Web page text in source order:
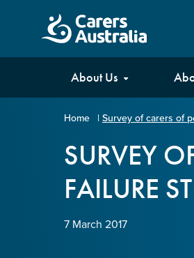
Carers
Australia
About Us
Home | Survey of carers of
SURVEY
FAILURE
7 March 2017
Your
Email